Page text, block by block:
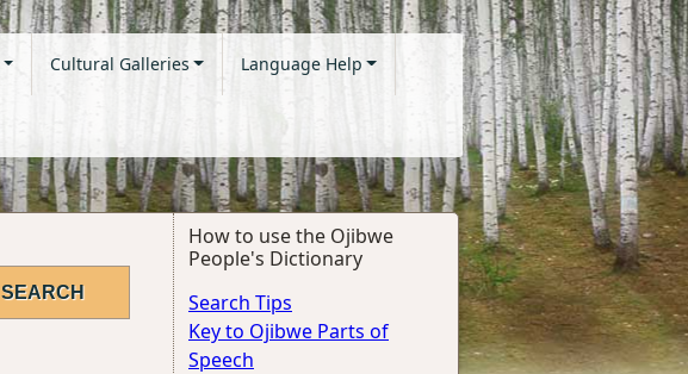
Cultural Galleries Language Help
How to use the Ojibwe
People's Dictionary
Search Tips
Key to Ojibwe Parts of
Speech